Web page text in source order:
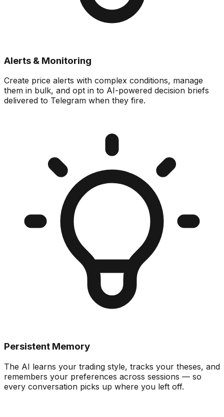
Alerts & Monitoring
Create price alerts with complex conditions, manage
them in bulk, and opt in to AI-powered decision briefs
delivered to Telegram when they fire.
Persistent Memory
The AI learns your trading style, tracks your theses, and
remembers your preferences across sessions — so
every conversation picks up where you left off.